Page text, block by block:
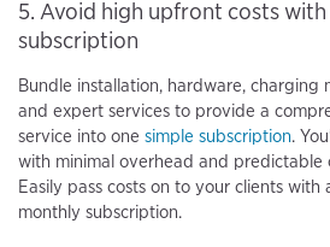
5. Avoid high upfront costs
subscription
Bundle installation, hardware, charging
and expert services to provide a
service into one simple subscription.
with minimal overhead and predictable
Easily pass costs on to your clients
monthly subscription.